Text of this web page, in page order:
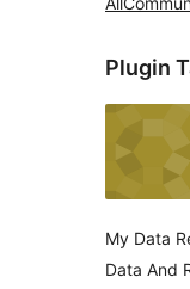
Plugin
My Data
Data And